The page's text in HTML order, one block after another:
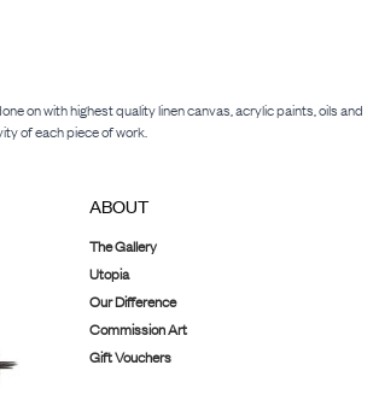
on with highest quality linen canvas, acrylic paints, oils and
of each piece of work.
ABOUT
The Gallery
Utopia
Our Difference
Commission Art
Gift Vouchers